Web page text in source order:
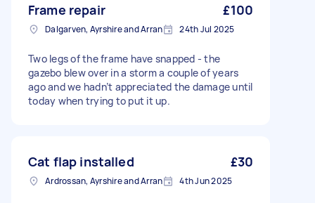
Frame repair £100
Dalgarven, Ayrshire and Arran 24th Jul 2025
Two legs of the frame have snapped - the
gazebo blew over in a storm a couple of years
ago and we hadn’t appreciated the damage until
today when trying to put it up.
Cat flap installed £30
Ardrossan, Ayrshire and Arran 4th Jun 2025